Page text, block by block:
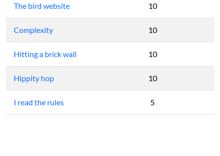
The bird website 10
Complexity 10
Hitting a brick wall 10
Hippity hop 10
I read the rules 5